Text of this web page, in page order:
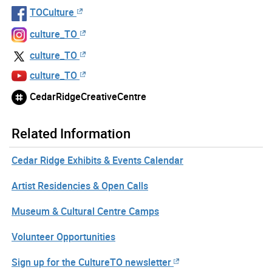
TOCulture
culture_TO
culture_TO
culture_TO
CedarRidgeCreativeCentre
Related Information
Cedar Ridge Exhibits & Events Calendar
Artist Residencies & Open Calls
Museum & Cultural Centre Camps
Volunteer Opportunities
Sign up for the CultureTO newsletter